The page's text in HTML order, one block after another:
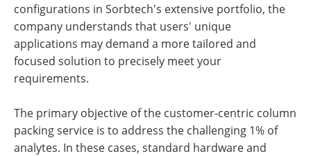
configurations in Sorbtech's extensive portfolio, the
company understands that users' unique
applications may demand a more tailored and
focused solution to precisely meet your
requirements.
The primary objective of the customer-centric column
packing service is to address the challenging 1% of
analytes. In these cases, standard hardware and